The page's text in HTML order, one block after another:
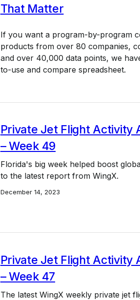
Private Jet Flight Activity
– Week 49
Florida's big week helped boost
to the latest report from WingX.
December 14, 2023
Private Jet Flight Activity
– Week 47
The latest WingX weekly private jet
That Matter
If you want a program-by-program
products from over 80 companies,
and over 40,000 data points, we
to-use and compare spreadsheet.